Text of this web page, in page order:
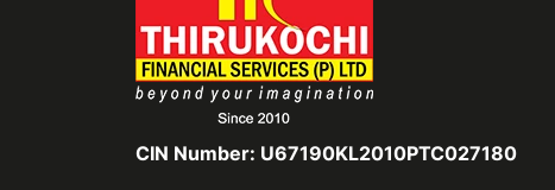
CIN Number: U67190KL2010PTC027180